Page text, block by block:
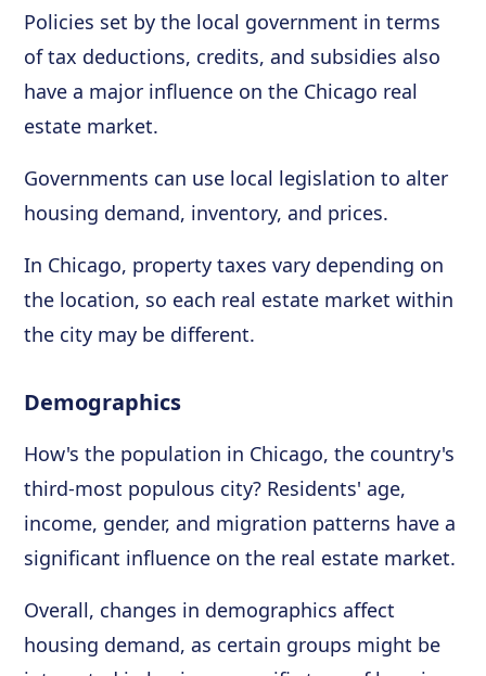
Policies set by the local government in terms
of tax deductions, credits, and subsidies also
have a major influence on the Chicago real
estate market.
Governments can use local legislation to alter
housing demand, inventory, and prices.
In Chicago, property taxes vary depending on
the location, so each real estate market within
the city may be different.
Demographics
How's the population in Chicago, the country's
third-most populous city? Residents' age,
income, gender, and migration patterns have a
significant influence on the real estate market.
Overall, changes in demographics affect
housing demand, as certain groups might be